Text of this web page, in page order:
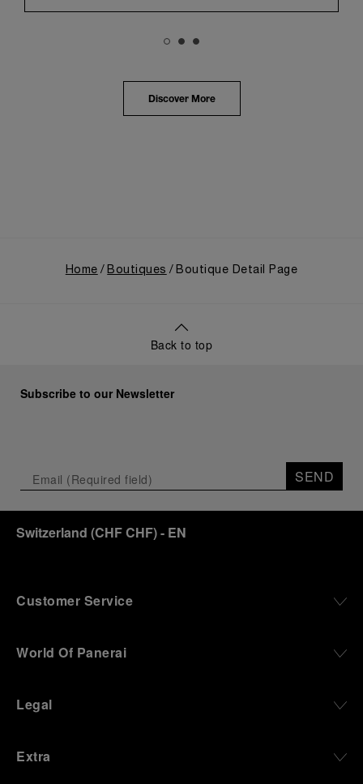
highlighted the brand's pivotal moment in 1993 with
the public unveiling of its military-grade innovations
through its inaugural Luminor collection for civilian
Discover More
Home Boutiques Boutique Detail Page
Back to top
Subscribe to our Newsletter
SEND
Switzerland (CHF CHF)- EN
Customer Service
World Of Panerai
Legal
Extra